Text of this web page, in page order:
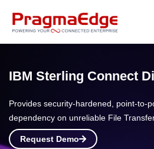
IBM Sterling Connect
Provides security-hardened, point-to-
dependency on unreliable File
Request Demo